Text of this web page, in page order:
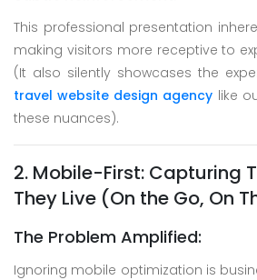
This professional presentation
making visitors more receptive to
(It also silently showcases the
travel website design agency like
these nuances).
2. Mobile-First: Capturing
They Live (On the Go, On
The Problem Amplified:
Ignoring mobile optimization is